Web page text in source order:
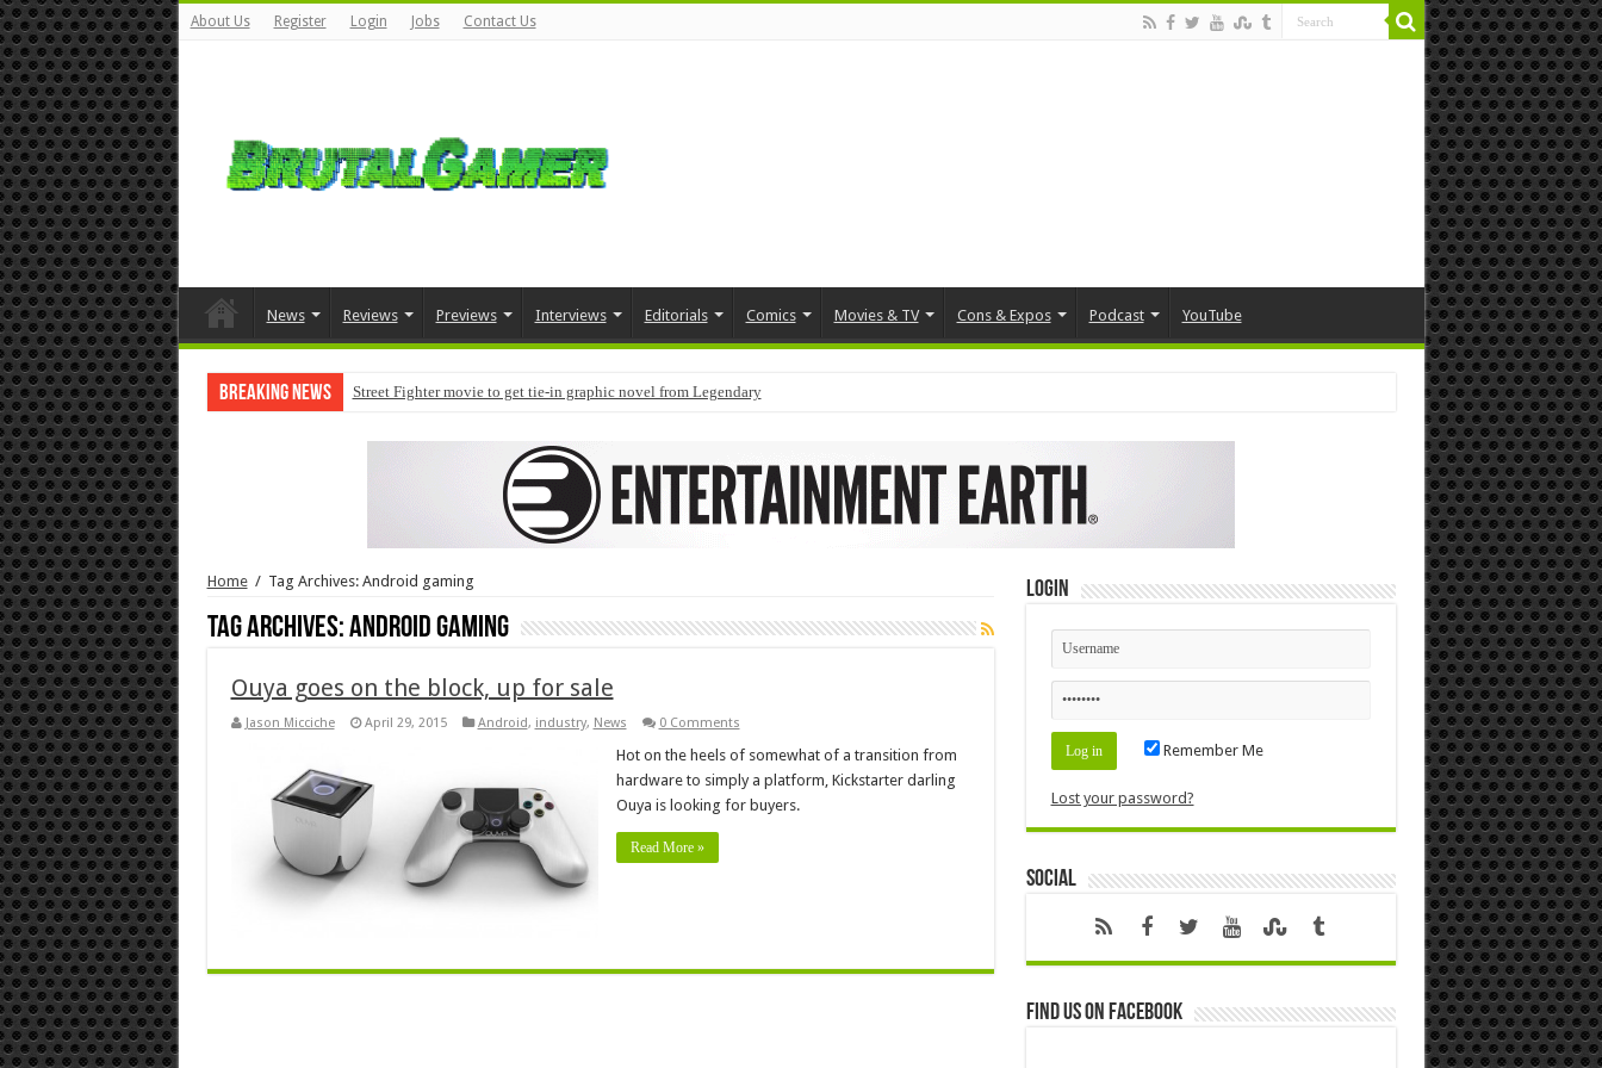
About Us Register Login Jobs Contact Us
News Reviews Previews Interviews Editorials Comics Movies & TV Cons & Expos Podcast YouTube
Breaking News Street Fighter movie to get tie-in graphic novel from Legendary
Home / Tag Archives: Android gaming
Tag Archives:Android gaming
Ouya goes on the block, up for sale
Jason Micciche April 29, 2015 Android, industry, News 0 Comments
Hot on the heels of somewhat of a transition from
hardware to simply a platform, Kickstarter darling
Ouya is looking for buyers.
Read More »
Login
Remember Me
Lost your password?
Social
Find us on Facebook